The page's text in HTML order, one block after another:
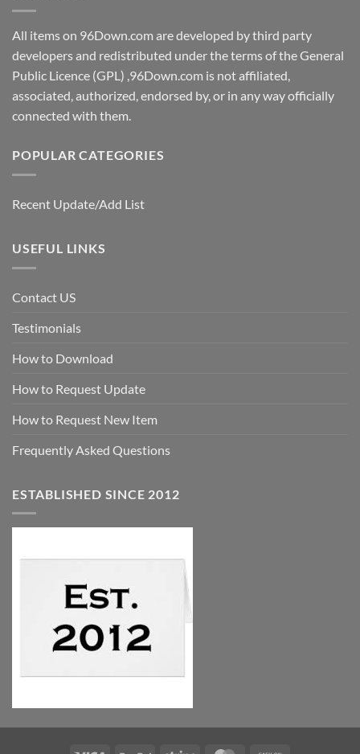
All items on 96Down.com are developed by third party
developers and redistributed under the terms of the General
Public Licence (GPL) ,96Down.com is not affiliated,
associated, authorized, endorsed by, or in any way officially
connected with them.
POPULAR CATEGORIES
Recent Update/Add List
USEFUL LINKS
Contact US
Testimonials
How to Download
How to Request Update
How to Request New Item
Frequently Asked Questions
ESTABLISHED SINCE 2012